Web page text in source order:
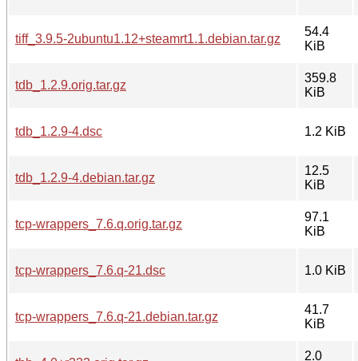
tiff_3.9.5-2ubuntu1.12+steamrt1.1.debian.tar.gz
54.4
KiB
tdb_1.2.9.orig.tar.gz
359.8
KiB
tdb_1.2.9-4.dsc 1.2 KiB
tdb_1.2.9-4.debian.tar.gz
12.5
KiB
tcp-wrappers_7.6.q.orig.tar.gz
97.1
KiB
tcp-wrappers_7.6.q-21.dsc 1.0 KiB
tcp-wrappers_7.6.q-21.debian.tar.gz
41.7
KiB
2.0